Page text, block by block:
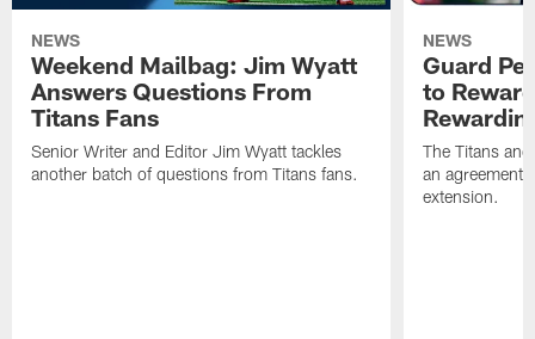
NEWS
Weekend Mailbag: Jim Wyatt
Answers Questions From
Titans Fans
Senior Writer and Editor Jim Wyatt tackles
another batch of questions from Titans fans.
NEWS
Guard
to
The Titans
an agreement
extension.